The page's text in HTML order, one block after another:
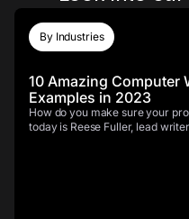
By Industries
10 Amazing Computer
Examples in 2023
How do you make sure your
today is Reese Fuller, lead